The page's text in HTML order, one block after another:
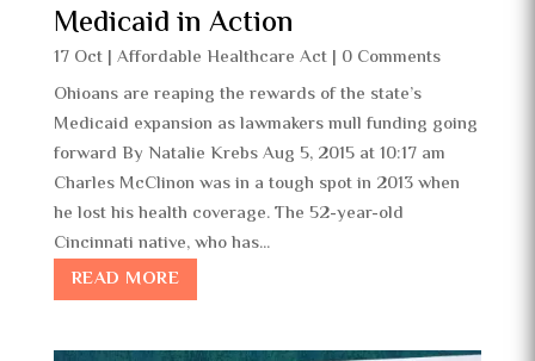
Medicaid in Action
17 Oct| Affordable Healthcare Act| 0 Comments
Ohioans are reaping the rewards of the state’s
Medicaid expansion as lawmakers mull funding going
forward By Natalie Krebs Aug 5, 2015 at 10:17 am
Charles McClinon was in a tough spot in 2013 when
he lost his health coverage. The 52-year-old
Cincinnati native, who has...
READ MORE